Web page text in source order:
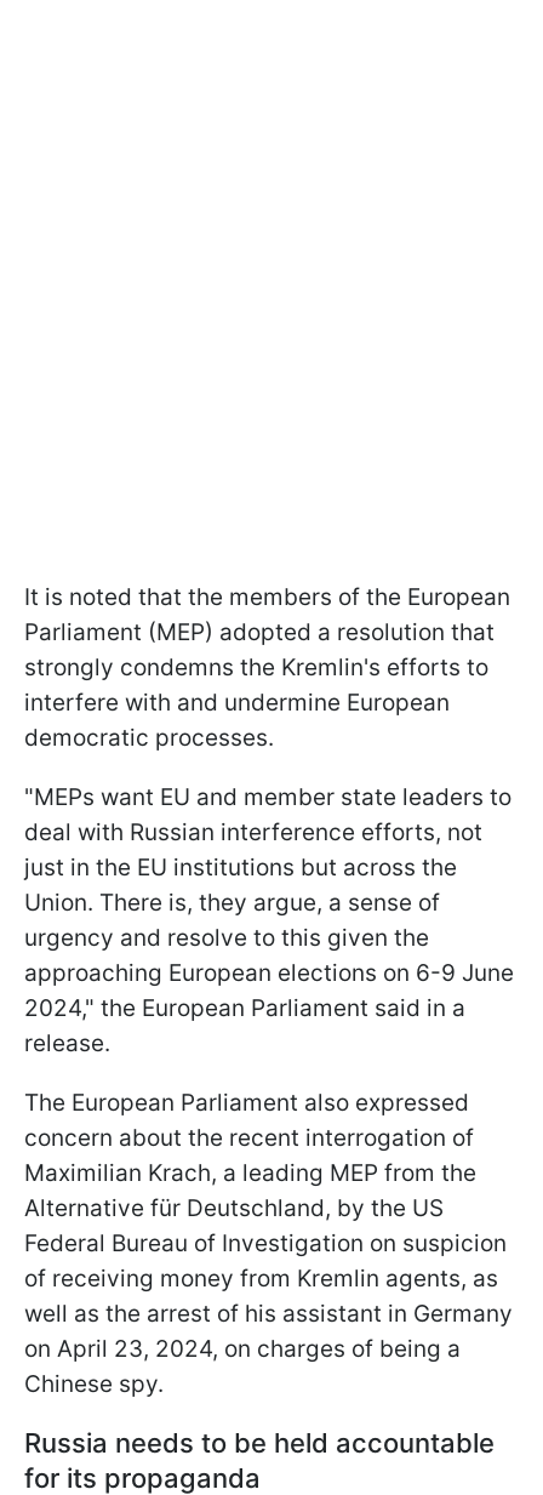
It is noted that the members of the European
Parliament (MEP) adopted a resolution that
strongly condemns the Kremlin's efforts to
interfere with and undermine European
democratic processes.
"MEPs want EU and member state leaders to
deal with Russian interference efforts, not
just in the EU institutions but across the
Union. There is, they argue, a sense of
urgency and resolve to this given the
approaching European elections on 6-9 June
2024," the European Parliament said in a
release.
The European Parliament also expressed
concern about the recent interrogation of
Maximilian Krach, a leading MEP from the
Alternative für Deutschland, by the US
Federal Bureau of Investigation on suspicion
of receiving money from Kremlin agents, as
well as the arrest of his assistant in Germany
on April 23, 2024, on charges of being a
Chinese spy.
Russia needs to be held accountable
for its propaganda